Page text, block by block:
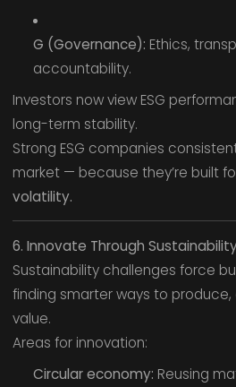
G (Governance): Ethics,
accountability.
Investors now view ESG
long-term stability.
Strong ESG companies
market — because they’re built
volatility.
6. Innovate Through
Sustainability challenges force
finding smarter ways to
value.
Areas for innovation:
Circular economy: Reusing